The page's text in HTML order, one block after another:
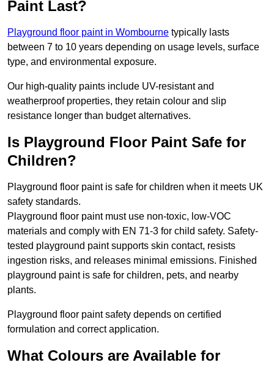
Paint Last?
Playground floor paint in Wombourne typically lasts
between 7 to 10 years depending on usage levels, surface
type, and environmental exposure.
Our high-quality paints include UV-resistant and
weatherproof properties, they retain colour and slip
resistance longer than budget alternatives.
Is Playground Floor Paint Safe for
Children?
Playground floor paint is safe for children when it meets UK
safety standards.
Playground floor paint must use non-toxic, low-VOC
materials and comply with EN 71-3 for child safety. Safety-
tested playground paint supports skin contact, resists
ingestion risks, and releases minimal emissions. Finished
playground paint is safe for children, pets, and nearby
plants.
Playground floor paint safety depends on certified
formulation and correct application.
What Colours are Available for